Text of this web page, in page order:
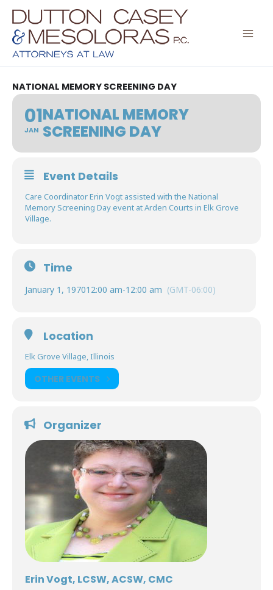
Skip
content
NATIONAL MEMORY SCREENING DAY
01
JAN
NATIONAL MEMORY
SCREENING DAY
Event Details
Care Coordinator Erin Vogt assisted with the National
Memory Screening Day event at Arden Courts in Elk Grove
Village.
Time
January 1, 197012:00 am-12:00 am (GMT-06:00)
Location
Elk Grove Village, Illinois
OTHER EVENTS
Organizer
Erin Vogt, LCSW, ACSW, CMC